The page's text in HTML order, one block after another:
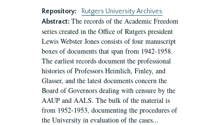
Repository:
Rutgers University Archives
Abstract: The records of the Academic Freedom
series created in the Office of Rutgers president
Lewis Webster Jones consists of four manuscript
boxes of documents that span from 1942-1958.
The earliest records document the professional
histories of Professors Heimlich, Finley, and
Glasser, and the latest documents concern the
Board of Governors dealing with censure by the
AAUP and AALS. The bulk of the material is
from 1952-1953, documenting the procedures of
the University in evaluation of the cases...